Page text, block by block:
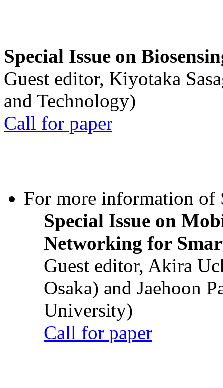
Special Issue on
Guest editor, Kiyotaka
and Technology)
Call for paper
For more information of
Special Issue on
Networking for
Guest editor, Akira
Osaka) and Jaehoon
University)
Call for paper